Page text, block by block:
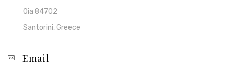
Oia 84702
Santorini, Greece
Email